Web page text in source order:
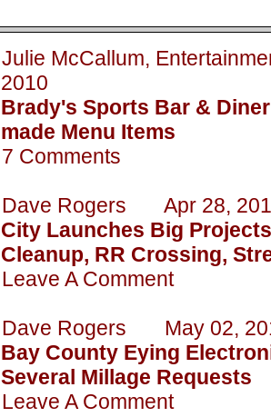
Julie McCallum,
2010
Brady's Sports Bar &
made Menu Items
7 Comments
Dave Rogers Apr 28,
City Launches Big
Cleanup, RR Crossing,
Leave A Comment
Dave Rogers May 02,
Bay County Eying
Several Millage Requests
Leave A Comment